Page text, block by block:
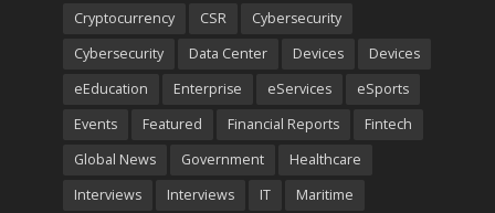
Cryptocurrency
CSR
Cybersecurity
Cybersecurity
Data Center Devices
Devices
eEducation
Enterprise eServices
eSports
Events
Featured Financial Reports
Fintech
Global News
Government
Healthcare
Interviews
Interviews IT Maritime